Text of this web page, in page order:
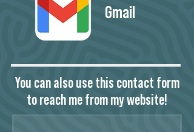
Gmail
You can also use this contact form
to reach me from my website!